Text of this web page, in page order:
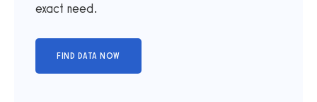
exact need.